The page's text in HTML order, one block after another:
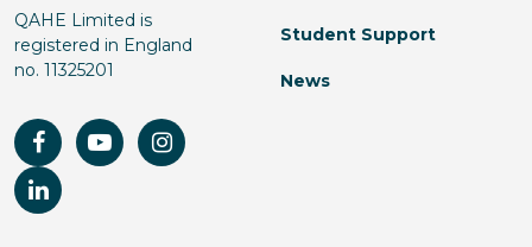
QAHE Limited is
registered in England
no. 11325201
Student Support
News